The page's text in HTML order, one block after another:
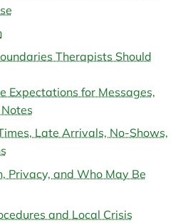
Therapists Should
Expectations for Messages,
Late Arrivals, No-Shows,
Privacy, and Who May Be
and Local Crisis